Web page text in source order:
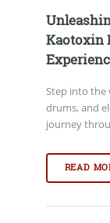
Kaotoxin
Step into the
drums, and
journey
READ